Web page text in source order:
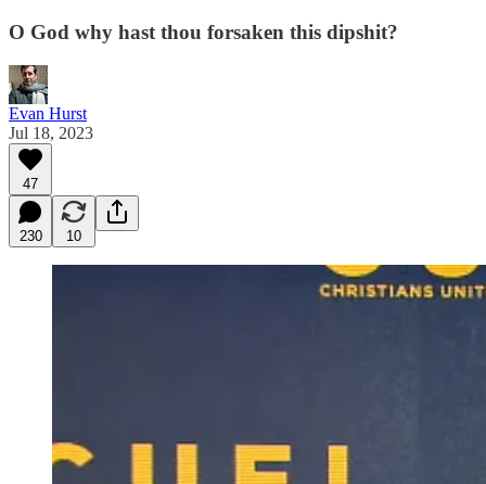
O God why hast thou forsaken this dipshit?
Evan Hurst
Jul 18, 2023
47
230 10